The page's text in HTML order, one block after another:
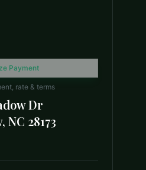
Payment
rate & terms
Dr
NC 28173